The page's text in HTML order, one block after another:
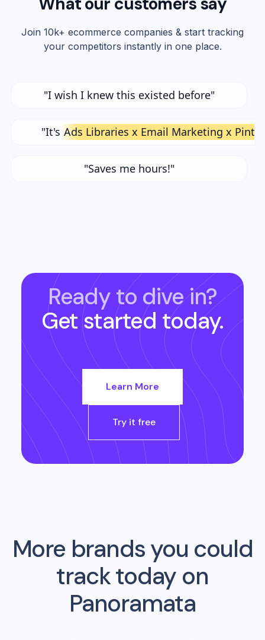
Join 10k+ ecommerce companies & start tracking
your competitors instantly in one place.
"I wish I knew this existed before"
"It's Ads Libraries x Email Marketing x
"Saves me hours!"
Ready to dive in?
Get started today.
Learn More
Try it free
More brands you could
track today on
Panoramata